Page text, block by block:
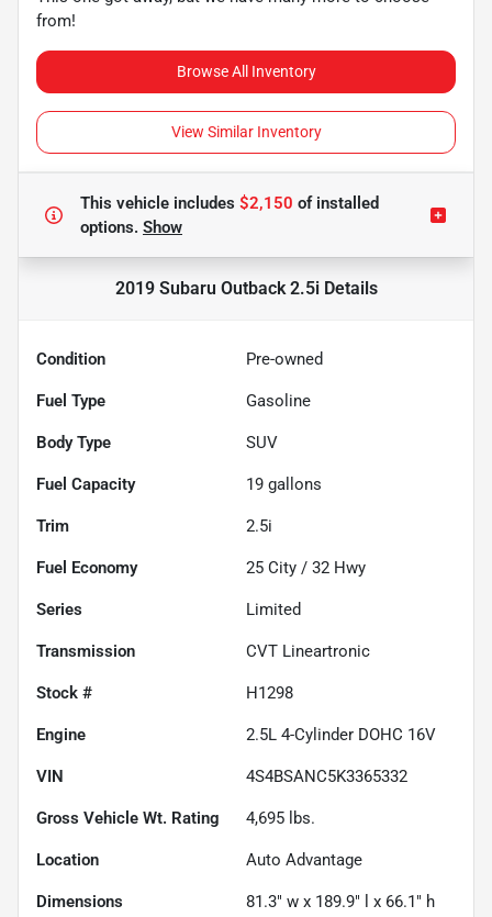
from!
Browse All Inventory
View Similar Inventory
This vehicle includes $2,150 ofinstalled
options. Show
2019 Subaru Outback 2.5iDetails
Condition Pre-owned
Fuel Type Gasoline
Body Type SUV
Fuel Capacity 19 gallons
Trim 2.5i
Fuel Economy 25 City / 32 Hwy
Series Limited
Transmission CVT Lineartronic
Stock # H1298
Engine 2.5L 4-Cylinder DOHC 16V
VIN 4S4BSANC5K3365332
Gross Vehicle Wt. Rating 4,695 lbs.
Location Auto Advantage
Dimensions 81.3" w x 189.9" l x 66.1" h